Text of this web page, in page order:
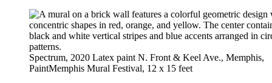
Spectrum, 2020 Latex paint N. Front & Keel Ave., Memphis,
PaintMemphis Mural Festival, 12 x 15 feet